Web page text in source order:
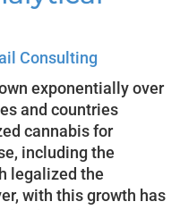
Consulting
exponentially over
and countries
cannabis for
including the
legalized the
with this growth has